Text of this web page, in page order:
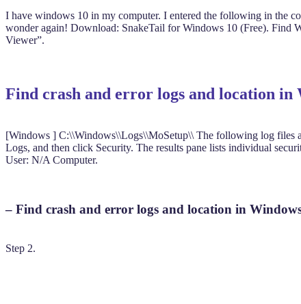
I have windows 10 in my computer. I entered the following in the
wonder again! Download: SnakeTail for Windows 10 (Free). Find
Viewer”.
Find crash and error logs and location in
[Windows ] C:\\Windows\\Logs\\MoSetup\\ The following log files
Logs, and then click Security. The results pane lists individual
User: N/A Computer.
– Find crash and error logs and location in
Step 2.